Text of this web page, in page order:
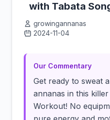
with Tabata
growingannanas
2024-11-04
Our Commentary
Get ready to sweat
annanas in this
Workout! No